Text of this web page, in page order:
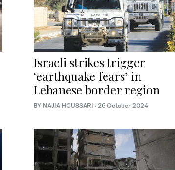
Israeli strikes trigger
‘earthquake fears’ in
Lebanese border region
BY NAJIA HOUSSARI · 26 October 2024